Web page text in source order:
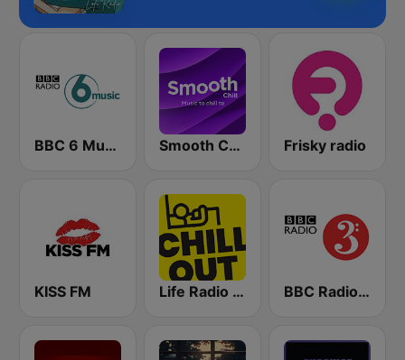
BBC 6 Music Smooth Chill Frisky radio
KISS FM Life Radio Chill Out BBC Radio 3